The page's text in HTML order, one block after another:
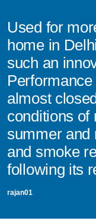
Used for
home in
such an
almost
conditions of
summer and
and smoke
following its
rajan01